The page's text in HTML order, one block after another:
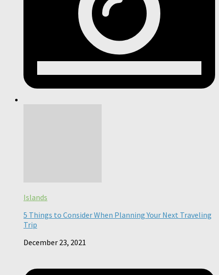
Islands
5 Things to Consider When Planning Your Next Traveling
Trip
December 23, 2021